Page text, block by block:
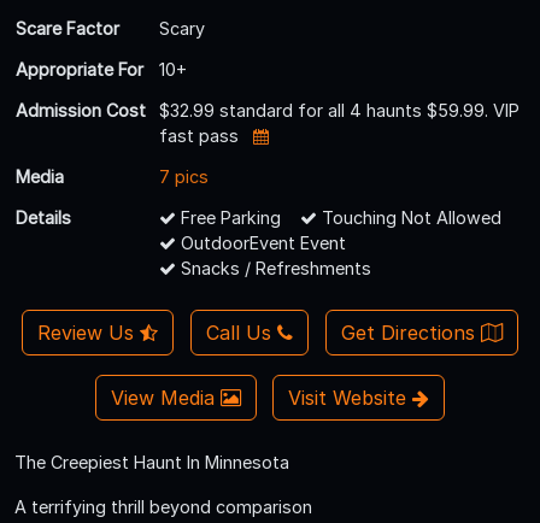
Scare Factor
Scary
Appropriate For
10+
Admission Cost
$32.99 standard for all 4 haunts $59.99. VIP
fast pass
Media
7 pics
Details
Free Parking
Touching Not Allowed
OutdoorEvent Event
Snacks / Refreshments
Review Us Call Us Get Directions
View Media Visit Website
The Creepiest Haunt In Minnesota
A terrifying thrill beyond comparison